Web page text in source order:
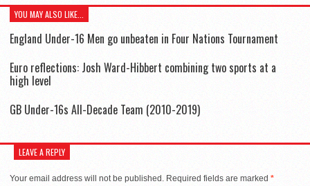
YOU MAY ALSO LIKE...
England Under-16 Men go unbeaten in Four Nations Tournament
Euro reflections: Josh Ward-Hibbert combining two sports at a
high level
GB Under-16s All-Decade Team (2010-2019)
LEAVE A REPLY
Your email address will not be published. Required fields are marked *